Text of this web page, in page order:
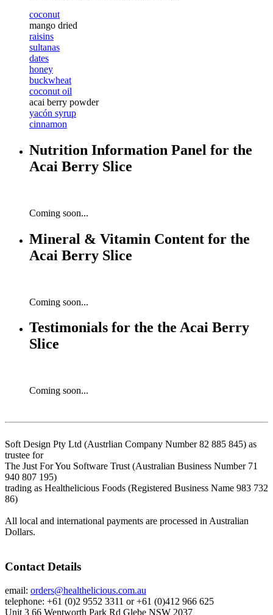
coconut
mango dried
raisins
sultanas
dates
honey
buckwheat
coconut oil
acai berry powder
yacón syrup
cinnamon
Nutrition Information Panel for the
Acai Berry Slice
Coming soon...
Mineral & Vitamin Content for the
Acai Berry Slice
Coming soon...
Testimonials for the the Acai Berry
Slice
Coming soon...
Soft Design Pty Ltd (Austrlian Company Number 82 885 845) as
trustee for
The Just For You Software Trust (Australian Business Number 71
940 807 195)
trading as Healthelicious Foods (Registered Business Name 983 732
86)
All local and international payments are processed in Australian
Dollars.
Contact Details
email: orders@healthelicious.com.au
telephone: +61 (0)2 9552 3311 or +61 (0)412 966 625
Unit 3 66 Wentworth Park Rd Glebe NSW 2037